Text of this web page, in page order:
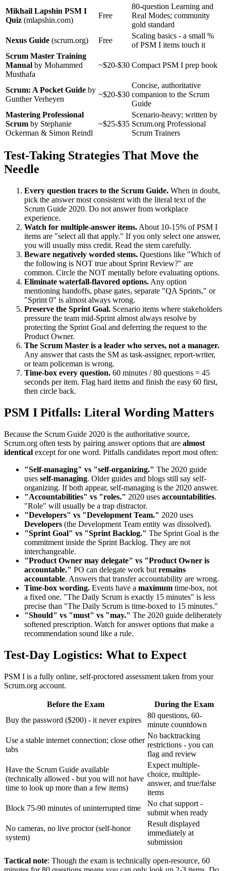
Mikhail Lapshin PSM I
Quiz (mlapshin.com)
Free
80-question Learning and
Real Modes; community
gold standard
Nexus Guide (scrum.org) Free
Scaling basics - a small %
of PSM I items touch it
Scrum Master Training
Manual by Mohammed
Musthafa
~$20-$30 Compact PSM I prep book
Scrum: A Pocket Guide by
Gunther Verheyen
~$20-$30
Concise, authoritative
companion to the Scrum
Guide
Mastering Professional
Scrum by Stephanie
Ockerman & Simon Reindl
~$25-$35
Scenario-heavy; written by
Scrum.org Professional
Scrum Trainers
Test-Taking Strategies That Move the
Needle
Every question traces to the Scrum Guide. When in doubt,
pick the answer most consistent with the literal text of the
Scrum Guide 2020. Do not answer from workplace
experience.
Watch for multiple-answer items. About 10-15% of PSM I
items are "select all that apply." If you only select one answer,
you will usually miss credit. Read the stem carefully.
Beware negatively worded stems. Questions like "Which of
the following is NOT true about Sprint Review?" are
common. Circle the NOT mentally before evaluating options.
Eliminate waterfall-flavored options. Any option
mentioning handoffs, phase gates, separate "QA Sprints," or
"Sprint 0" is almost always wrong.
Preserve the Sprint Goal. Scenario items where stakeholders
pressure the team mid-Sprint almost always resolve by
protecting the Sprint Goal and deferring the request to the
Product Owner.
The Scrum Master is a leader who serves, not a manager.
Any answer that casts the SM as task-assigner, report-writer,
or team policeman is wrong.
Time-box every question. 60 minutes / 80 questions = 45
seconds per item. Flag hard items and finish the easy 60 first,
then circle back.
PSM I Pitfalls: Literal Wording Matters
Because the Scrum Guide 2020 is the authoritative source,
Scrum.org often tests by pairing answer options that are almost
identical except for one word. Pitfalls candidates report most often:
"Self-managing" vs "self-organizing." The 2020 guide
uses self-managing. Older guides and blogs still say self-
organizing. If both appear, self-managing is the 2020 answer.
"Accountabilities" vs "roles." 2020 uses accountabilities.
"Role" will usually be a trap distractor.
"Developers" vs "Development Team." 2020 uses
Developers (the Development Team entity was dissolved).
"Sprint Goal" vs "Sprint Backlog." The Sprint Goal is the
commitment inside the Sprint Backlog. They are not
interchangeable.
"Product Owner may delegate" vs "Product Owner is
accountable." PO can delegate work but remains
accountable. Answers that transfer accountability are wrong.
Time-box wording. Events have a maximum time-box, not
a fixed one. "The Daily Scrum is exactly 15 minutes" is less
precise than "The Daily Scrum is time-boxed to 15 minutes."
"Should" vs "must" vs "may." The 2020 guide deliberately
softened prescription. Watch for answer options that make a
recommendation sound like a rule.
Test-Day Logistics: What to Expect
PSM I is a fully online, self-proctored assessment taken from your
Scrum.org account.
Before the Exam
During the Exam
Buy the password ($200) - it never expires
80 questions, 60-
minute countdown
Use a stable internet connection; close other
tabs
No backtracking
restrictions - you can
flag and review
Have the Scrum Guide available
(technically allowed - but you will not have
time to look up more than a few items)
Expect multiple-
choice, multiple-
answer, and true/false
items
Block 75-90 minutes of uninterrupted time
No chat support -
submit when ready
No cameras, no live proctor (self-honor
system)
Result displayed
immediately at
submission
Tactical note: Though the exam is technically open-resource, 60